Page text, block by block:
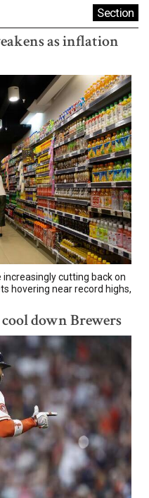
Section
as inflation
increasingly cutting back on
hovering near record highs,
down Brewers